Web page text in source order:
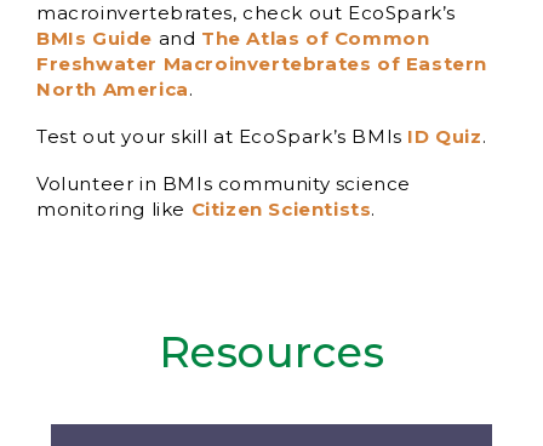
macroinvertebrates, check out EcoSpark’s
BMIs Guide and The Atlas of Common
Freshwater Macroinvertebrates of Eastern
North America.
Test out your skill at EcoSpark’s BMIs ID Quiz.
Volunteer in BMIs community science
monitoring like Citizen Scientists.
Resources